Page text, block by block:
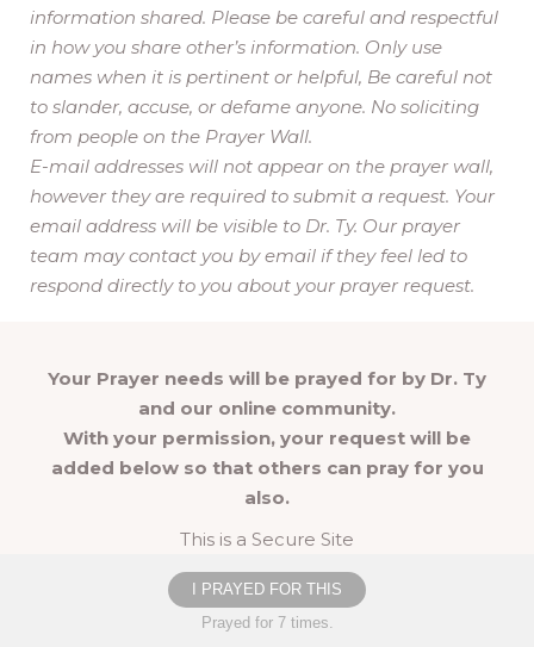
information shared. Please be careful and respectful
in how you share other’s information. Only use
names when it is pertinent or helpful, Be careful not
to slander, accuse, or defame anyone. No soliciting
from people on the Prayer Wall.
E-mail addresses will not appear on the prayer wall,
however they are required to submit a request. Your
email address will be visible to Dr. Ty. Our prayer
team may contact you by email if they feel led to
respond directly to you about your prayer request.
Your Prayer needs will be prayed for by Dr. Ty
and our online community.
With your permission, your request will be
added below so that others can pray for you
also.
This is a Secure Site
I PRAYED FOR THIS
Prayed for 7 times.